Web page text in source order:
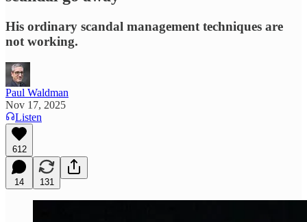
His ordinary scandal management techniques are
not working.
Paul Waldman
Nov 17, 2025
Listen
612
14 131